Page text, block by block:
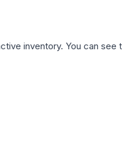
inventory. You can